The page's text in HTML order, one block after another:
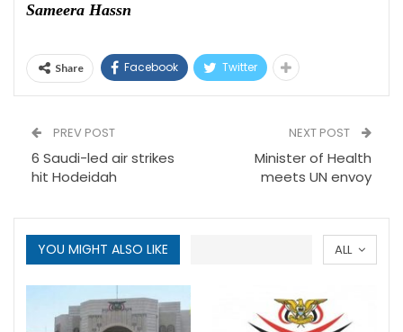
Sameera Hassn
Share Facebook Twitter
PREV POST
6 Saudi-led air strikes
hit Hodeidah
NEXT POST
Minister of Health
meets UN envoy
ALL
YOU MIGHT ALSO LIKE